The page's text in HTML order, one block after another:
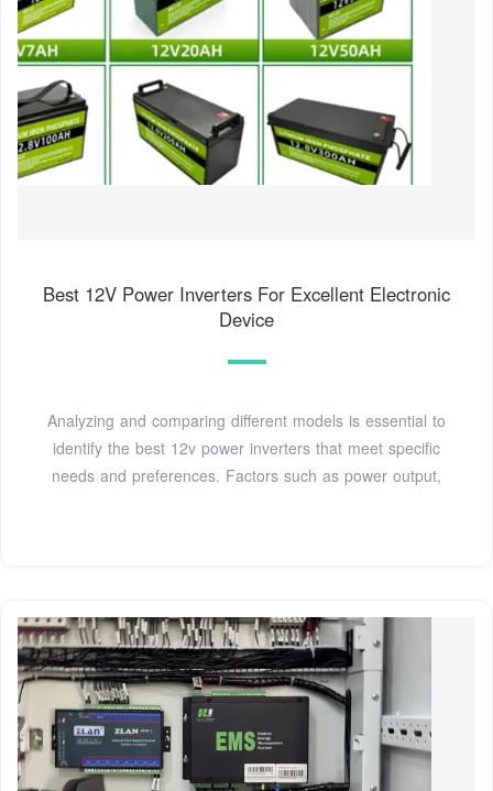
Best 12V Power Inverters For Excellent Electronic
Device
Analyzing and comparing different models is essential to
identify the best 12v power inverters that meet specific
needs and preferences. Factors such as power output,